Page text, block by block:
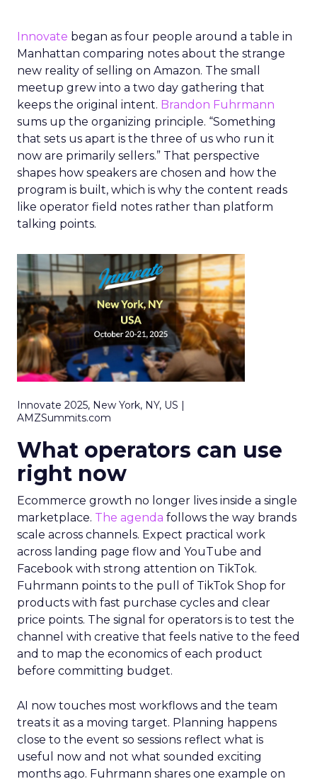
Innovate began as four people around a table in
Manhattan comparing notes about the strange
new reality of selling on Amazon. The small
meetup grew into a two day gathering that
keeps the original intent. Brandon Fuhrmann
sums up the organizing principle. “Something
that sets us apart is the three of us who run it
now are primarily sellers.” That perspective
shapes how speakers are chosen and how the
program is built, which is why the content reads
like operator field notes rather than platform
talking points.
Innovate 2025, New York, NY, US |
AMZSummits.com
What operators can use
right now
Ecommerce growth no longer lives inside a single
marketplace. The agenda follows the way brands
scale across channels. Expect practical work
across landing page flow and YouTube and
Facebook with strong attention on TikTok.
Fuhrmann points to the pull of TikTok Shop for
products with fast purchase cycles and clear
price points. The signal for operators is to test the
channel with creative that feels native to the feed
and to map the economics of each product
before committing budget.
AI now touches most workflows and the team
treats it as a moving target. Planning happens
close to the event so sessions reflect what is
useful now and not what sounded exciting
months ago. Fuhrmann shares one example on